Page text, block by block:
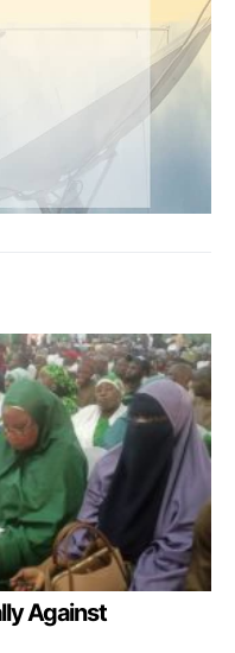
Against